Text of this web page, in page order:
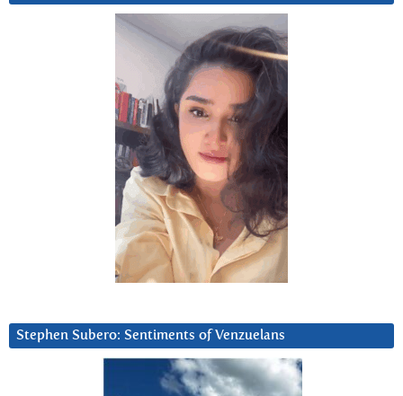
Stephen Subero: Sentiments of Venzuelans